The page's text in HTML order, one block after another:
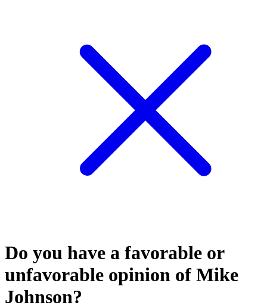
Do you have a favorable or
unfavorable opinion of Mike
Johnson?